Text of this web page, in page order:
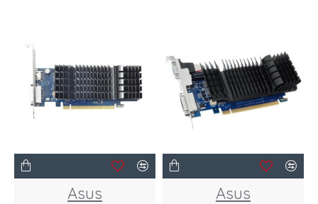
Asus Asus